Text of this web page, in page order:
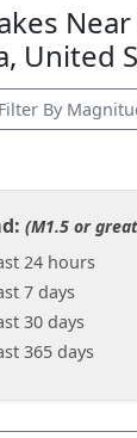
United
Filter By
(M1.5 or
24 hours
7 days
30 days
365 days